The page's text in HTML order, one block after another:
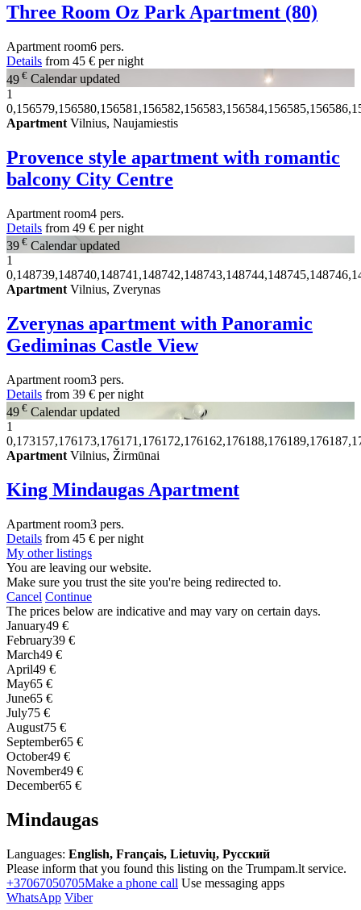
Three Room Oz Park Apartment (80)
Apartment room6 pers.
Details from 45 € per night
49 € Calendar updated
1
Apartment Vilnius, Naujamiestis
Provence style apartment with romantic
balcony City Centre
Apartment room4 pers.
Details from 49 € per night
39 € Calendar updated
1
Apartment Vilnius, Zverynas
Zverynas apartment with Panoramic
Gediminas Castle View
Apartment room3 pers.
Details from 39 € per night
49 € Calendar updated
1
Apartment Vilnius, Žirmūnai
King Mindaugas Apartment
Apartment room3 pers.
Details from 45 € per night
My other listings
You are leaving our website.
Make sure you trust the site you're being redirected to.
Cancel Continue
The prices below are indicative and may vary on certain days.
January49 €
February39 €
March49 €
April49 €
May65 €
June65 €
July75 €
August75 €
September65 €
October49 €
November49 €
December65 €
Mindaugas
Languages: English, Français, Lietuvių, Русский
Please inform that you found this listing on the Trumpam.lt service.
+37067050705Make a phone call Use messaging apps
WhatsApp Viber